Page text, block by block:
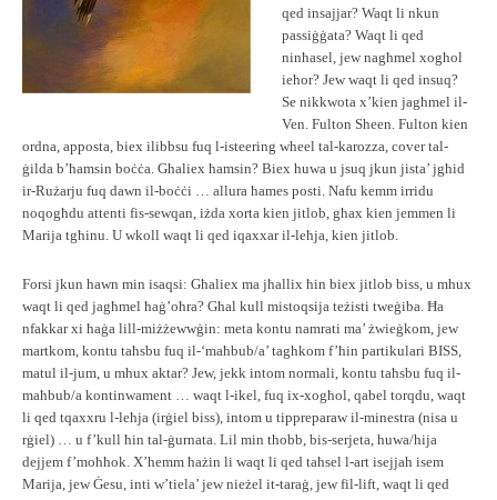
qed insajjar? Waqt li nkun
passiġġata? Waqt li qed
ninħasel, jew nagħmel xogħol
ieħor? Jew waqt li qed insuq?
Se nikkwota x’kien jagħmel il-
Ven. Fulton Sheen. Fulton kien
ordna, apposta, biex ilibbsu fuq l-isteering wheel tal-karozza, cover tal-
ġilda b’ħamsin boċċa. Għaliex ħamsin? Biex huwa u jsuq jkun jista’ jgħid
ir-Rużarju fuq dawn il-boċċi … allura ħames posti. Nafu kemm irridu
noqogħdu attenti fis-sewqan, iżda xorta kien jitlob, għax kien jemmen li
Marija tgħinu. U wkoll waqt li qed iqaxxar il-leħja, kien jitlob.
Forsi jkun hawn min isaqsi: Għaliex ma jħallix ħin biex jitlob biss, u mhux
waqt li qed jagħmel ħaġ’oħra? Għal kull mistoqsija teżisti tweġiba. Ħa
nfakkar xi ħaġa lill-miżżewwġin: meta kontu namrati ma’ żwieġkom, jew
martkom, kontu taħsbu fuq il-‘maħbub/a’ tagħkom f’ħin partikulari BISS,
matul il-jum, u mhux aktar? Jew, jekk intom normali, kontu taħsbu fuq il-
maħbub/a kontinwament … waqt l-ikel, fuq ix-xogħol, qabel torqdu, waqt
li qed tqaxxru l-leħja (irġiel biss), intom u tippreparaw il-minestra (nisa u
rġiel) … u f’kull ħin tal-ġurnata. Lil min tħobb, bis-serjeta, huwa/hija
dejjem f’moħħok. X’hemm ħażin li waqt li qed taħsel l-art isejjah isem
Marija, jew Ġesu, inti w’tiela’ jew nieżel it-taraġ, jew fil-lift, waqt li qed